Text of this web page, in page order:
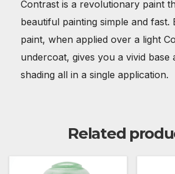
Contrast is a revolutionary paint
beautiful painting simple and fast.
paint, when applied over a light
undercoat, gives you a vivid base
shading all in a single application.
Related